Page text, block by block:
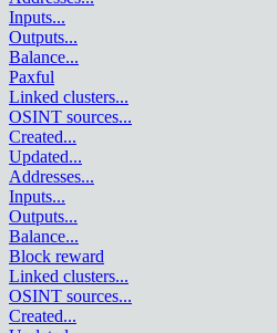
Inputs...
Outputs...
Balance...
Paxful
Linked clusters...
OSINT sources...
Created...
Updated...
Addresses...
Inputs...
Outputs...
Balance...
Block reward
Linked clusters...
OSINT sources...
Created...